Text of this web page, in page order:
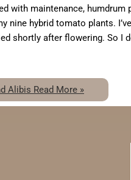
with maintenance,
nine hybrid tomato plants.
shortly after flowering. So
Alibis Read More »